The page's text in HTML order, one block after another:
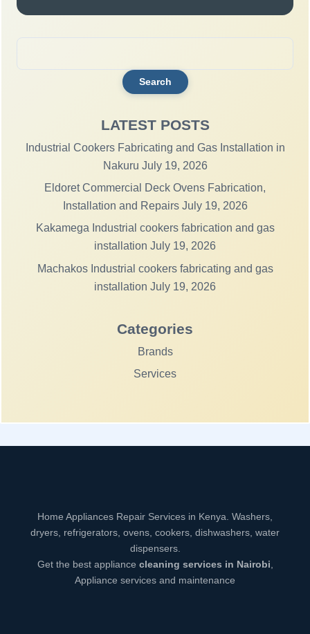
LATEST POSTS
Industrial Cookers Fabricating and Gas Installation in
Nakuru July 19, 2026
Eldoret Commercial Deck Ovens Fabrication,
Installation and Repairs July 19, 2026
Kakamega Industrial cookers fabrication and gas
installation July 19, 2026
Machakos Industrial cookers fabricating and gas
installation July 19, 2026
Categories
Brands
Services
Home Appliances Repair Services in Kenya. Washers,
dryers, refrigerators, ovens, cookers, dishwashers, water
dispensers.
Get the best appliance cleaning services in Nairobi
Appliance services and maintenance